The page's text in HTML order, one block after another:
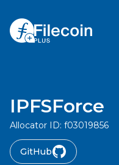
IPFSForce
Allocator ID: f03019856
GitHub